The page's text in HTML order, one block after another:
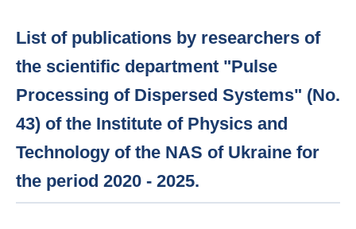
List of publications by researchers of
the scientific department "Pulse
Processing of Dispersed Systems" (No.
43) of the Institute of Physics and
Technology of the NAS of Ukraine for
the period 2020 - 2025.